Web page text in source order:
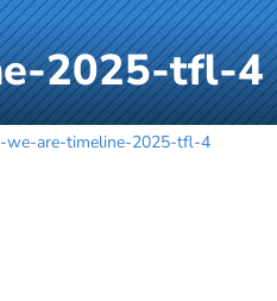
2025-tfl-4
are-timeline-2025-tfl-4